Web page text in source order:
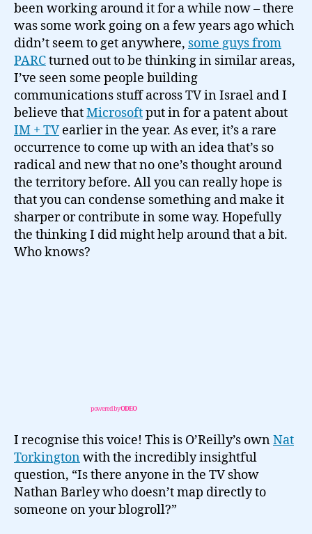
been working around it for a while now – there
was some work going on a few years ago which
didn’t seem to get anywhere, some guys from
PARCturned out to be thinking in similar areas,
I’ve seen some people building
communications stuff across TV in Israel and I
believe thatMicrosoftput in for a patent about
IM + TVearlier in the year. As ever, it’s a rare
occurrence to come up with an idea that’s so
radical and new that no one’s thought around
the territory before. All you can really hope is
that you can condense something and make it
sharper or contribute in some way. Hopefully
the thinking I did might help around that a bit.
Who knows?
powered byODEO
I recognise this voice! This is O’Reilly’s ownNat
Torkingtonwith the incredibly insightful
question, “Is there anyone in the TV show
Nathan Barley who doesn’t map directly to
someone on your blogroll?”